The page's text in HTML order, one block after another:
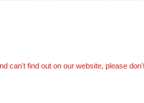
can't find out on our website, please